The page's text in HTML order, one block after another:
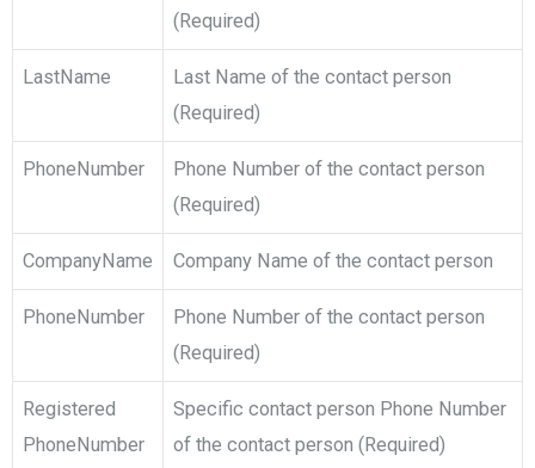
(Required)
LastName
Last Name of the contact person
(Required)
PhoneNumber
Phone Number of the contact person
(Required)
CompanyName Company Name of the contact person
PhoneNumber
Phone Number of the contact person
(Required)
Registered
PhoneNumber
Specific contact person Phone Number
of the contact person (Required)